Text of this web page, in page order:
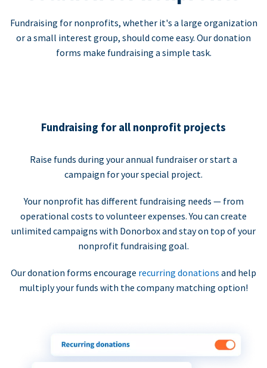
Fundraising for nonprofits, whether it's a large organization
or a small interest group, should come easy. Our donation
forms make fundraising a simple task.
Fundraising for all nonprofit projects
Raise funds during your annual fundraiser or start a
campaign for your special project.
Your nonprofit has different fundraising needs — from
operational costs to volunteer expenses. You can create
unlimited campaigns with Donorbox and stay on top of your
nonprofit fundraising goal.
Our donation forms encourage recurring donations and help
multiply your funds with the company matching option!